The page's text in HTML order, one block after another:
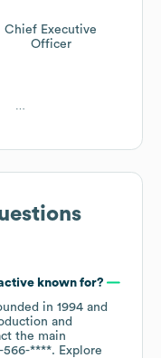
Chief Executive
Officer
known for?
in 1994
and
the main
566-****. Explore